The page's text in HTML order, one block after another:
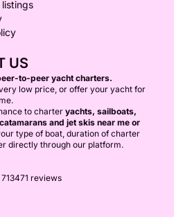
US
to-peer yacht charters.
low price, or offer your yacht for
to charter yachts, sailboats,
and jet skis near me or
type of boat, duration of charter
directly through our platform.
reviews